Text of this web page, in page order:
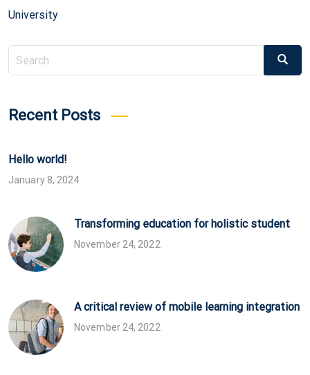
University
Search
for:
Search
Recent Posts
Hello world!
January 8, 2024
Transforming education for holistic student
November 24, 2022
A critical review of mobile learning integration
November 24, 2022